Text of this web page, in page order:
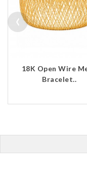
18K Open Wire
Bracelet..
‹